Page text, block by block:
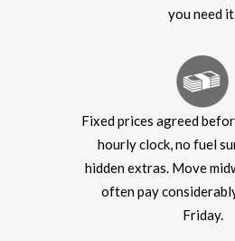
you need
Fixed prices agreed
hourly clock, no fuel
hidden extras. Move
often pay
Friday.